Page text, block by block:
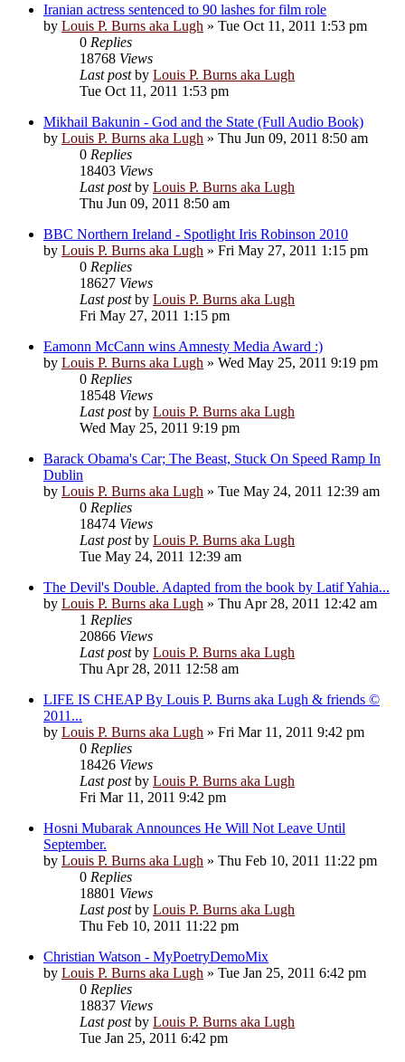
Iranian actress sentenced to 90 lashes for film role
by Louis P. Burns aka Lugh » Tue Oct 11, 2011 1:53 pm
0 Replies
18768 Views
Last postby Louis P. Burns aka Lugh
Tue Oct 11, 2011 1:53 pm
Mikhail Bakunin - God and the State (Full Audio Book)
by Louis P. Burns aka Lugh » Thu Jun 09, 2011 8:50 am
0 Replies
18403 Views
Last postby Louis P. Burns aka Lugh
Thu Jun 09, 2011 8:50 am
BBC Northern Ireland - Spotlight Iris Robinson 2010
by Louis P. Burns aka Lugh » Fri May 27, 2011 1:15 pm
0 Replies
18627 Views
Last postby Louis P. Burns aka Lugh
Fri May 27, 2011 1:15 pm
Eamonn McCann wins Amnesty Media Award :)
by Louis P. Burns aka Lugh » Wed May 25, 2011 9:19 pm
0 Replies
18548 Views
Last postby Louis P. Burns aka Lugh
Wed May 25, 2011 9:19 pm
Barack Obama's Car; The Beast, Stuck On Speed Ramp In
Dublin
by Louis P. Burns aka Lugh » Tue May 24, 2011 12:39 am
0 Replies
18474 Views
Last postby Louis P. Burns aka Lugh
Tue May 24, 2011 12:39 am
The Devil's Double. Adapted from the book by Latif Yahia...
by Louis P. Burns aka Lugh » Thu Apr 28, 2011 12:42 am
1 Replies
20866 Views
Last postby Louis P. Burns aka Lugh
Thu Apr 28, 2011 12:58 am
LIFE IS CHEAP By Louis P. Burns aka Lugh & friends ©
2011...
by Louis P. Burns aka Lugh » Fri Mar 11, 2011 9:42 pm
0 Replies
18426 Views
Last postby Louis P. Burns aka Lugh
Fri Mar 11, 2011 9:42 pm
Hosni Mubarak Announces He Will Not Leave Until
September.
by Louis P. Burns aka Lugh » Thu Feb 10, 2011 11:22 pm
0 Replies
18801 Views
Last postby Louis P. Burns aka Lugh
Thu Feb 10, 2011 11:22 pm
Christian Watson - MyPoetryDemoMix
by Louis P. Burns aka Lugh » Tue Jan 25, 2011 6:42 pm
0 Replies
18837 Views
Last postby Louis P. Burns aka Lugh
Tue Jan 25, 2011 6:42 pm